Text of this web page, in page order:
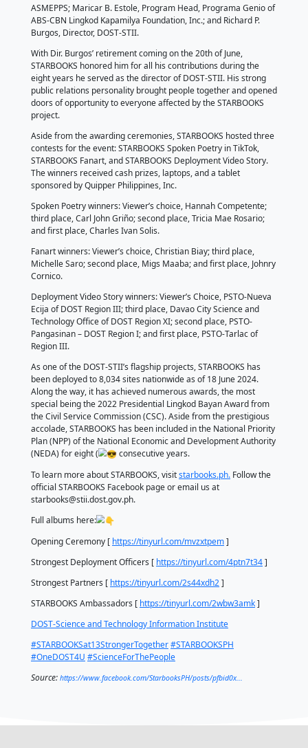
The valued partners were the following:
FlipScience; Governor Ferrer Memorial Integrated
School (GFMINHS); Atty. Gilbert T. Arbon of PSTO-
Oriental; Asia Pacific College; Enchanted Kingdom,
Philippines, Inc.; BPI Foundation, Inc.; Pagbilao
Corporation; Local Government of Pagbilao,
Genio of ABS-CBN Lingkod Kapamilya Foundation,
Mountain Support PH, Inc.; Association of Science
Mathematics Educators of Philippine Private Schools
(ASMEPPS); Hyundai Motor Philippines, Inc.;
Communications Office; DOST-Philippine Science
System; Unilab Foundation, Inc.; DOST-Advanced
Technology Institute; VST ECS Phils., Inc.; Saint
DOST-Food and Nutrition Institute; DOST-
Agriculture, Aquatic and Natural Resources
Development; and DOST-Science Education
Five (5) people were declared as the STARBOOKS
for their steadfast support and dedication to the
STARBOOKS Ambassadors: Edric C. Calma, Director
Operations, Knowledge Channel; Maria Elaine P. De
and Co-Founder, FrontLearners, Inc.; Eloisa E.
ASMEPPS; Maricar B. Estole, Program Head,
ABS-CBN Lingkod Kapamilya Foundation, Inc.; and
Burgos, Director, DOST-STII.
With Dir. Burgos’ retirement coming on the 20th of
STARBOOKS honored him for all his contributions
eight years he served as the director of DOST-STII.
public relations personality brought people
doors of opportunity to everyone affected by the
project.
Aside from the awarding ceremonies, STARBOOKS
contests for the event: STARBOOKS Spoken Poetry
STARBOOKS Fanart, and STARBOOKS Deployment
The winners received cash prizes, laptops, and a
Spoken Poetry winners: Viewer’s choice, Hannah
third place, Carl John Griño; second place, Tricia
and first place, Charles Ivan Solis.